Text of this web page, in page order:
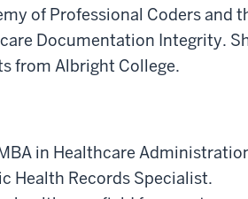
of Professional Coders and
Documentation Integrity.
from Albright College.
in Healthcare
Health Records Specialist.